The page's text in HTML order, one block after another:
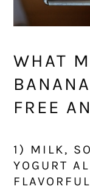
WHAT
FREE
1) MILK,
YOGURT